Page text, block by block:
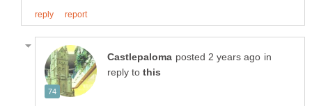
in
reply to